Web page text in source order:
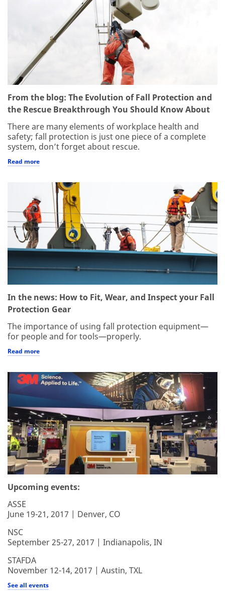
From the blog: The Evolution of Fall Protection and
the Rescue Breakthrough You Should Know About
There are many elements of workplace health and
safety; fall protection is just one piece of a complete
system, don’t forget about rescue.
Read more
In the news: How to Fit, Wear, and Inspect your Fall
Protection Gear
The importance of using fall protection equipment—
for people and for tools—properly.
Read more
Upcoming events:
ASSE
June 19-21, 2017 | Denver, CO
NSC
September 25-27, 2017 | Indianapolis, IN
STAFDA
November 12-14, 2017 | Austin, TXL
See all events